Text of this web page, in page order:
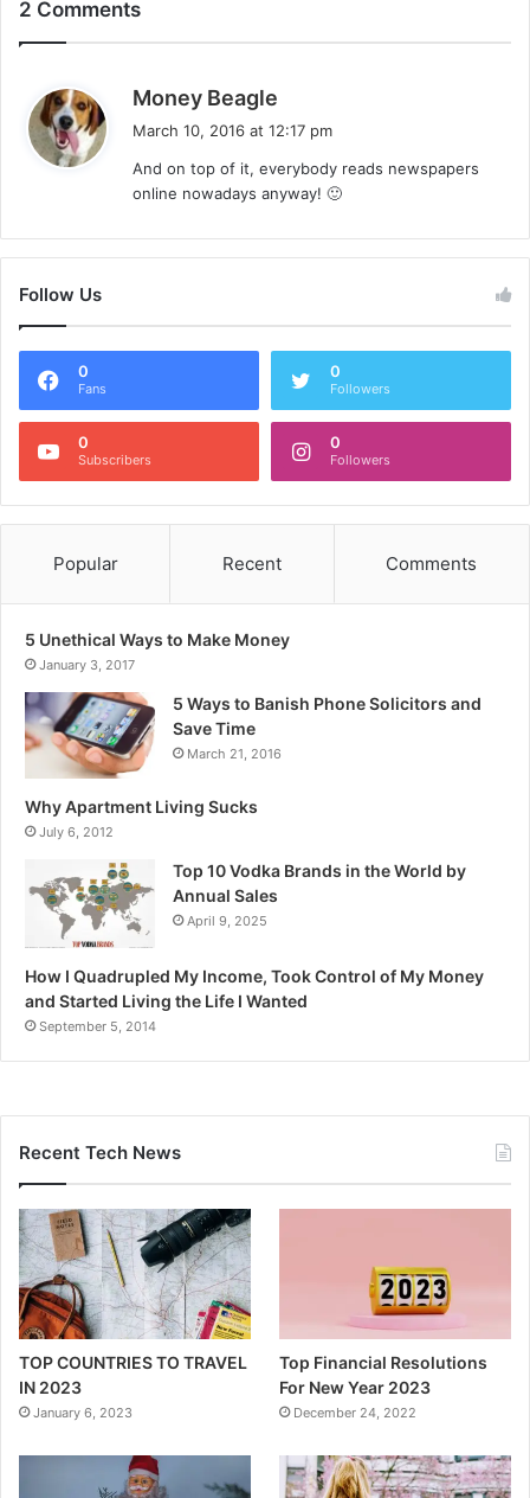
2 Comments
Money Beagle
s
:
March 10, 2016 at 12:17 pm
And on top of it, everybody reads newspapers
online nowadays anyway! 🙂
Follow Us
0
Fans
0
Followers
0
Subscribers
0
Followers
Popular Recent Comments
5 Unethical Ways to Make Money
January 3, 2017
5 Ways to Banish Phone Solicitors and
Save Time
March 21, 2016
Why Apartment Living Sucks
July 6, 2012
Top 10 Vodka Brands in the World by
Annual Sales
April 9, 2025
How I Quadrupled My Income, Took Control of My Money
and Started Living the Life I Wanted
September 5, 2014
Recent Tech News
TOP COUNTRIES TO TRAVEL
IN 2023
January 6, 2023
Top Financial Resolutions
For New Year 2023
December 24, 2022